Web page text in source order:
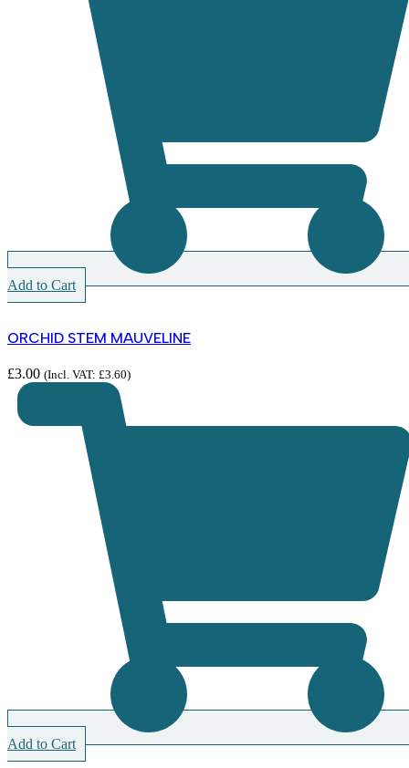
Add to Cart
ORCHID STEM MAUVELINE
£3.00 (Incl. VAT: £3.60)
Add to Cart